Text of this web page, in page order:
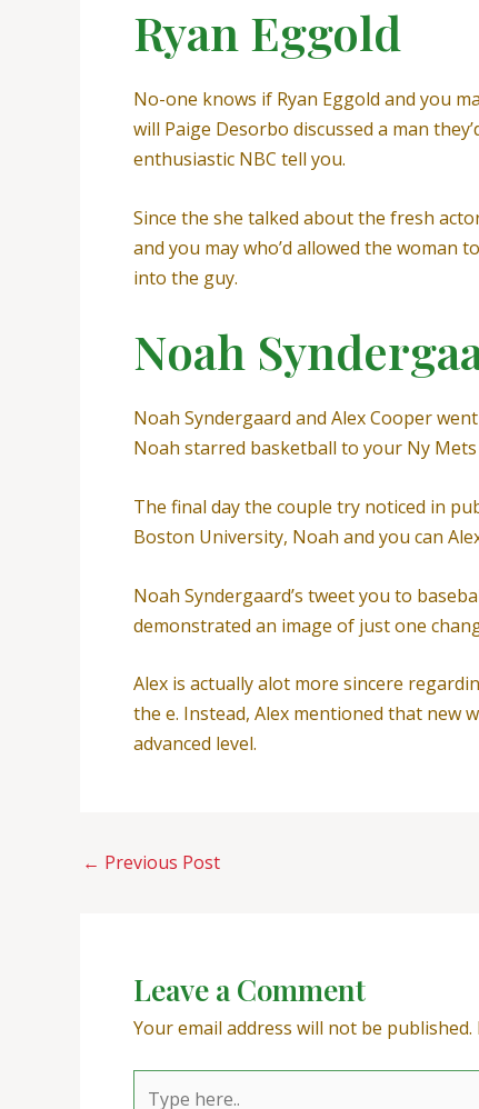
Ryan Eggold
No-one knows if Ryan Eggold and you
will Paige Desorbo discussed a man
enthusiastic NBC tell you.
Since the she talked about the fresh
and you may who’d allowed the woman
into the guy.
Noah
Noah Syndergaard and Alex Cooper
Noah starred basketball to your Ny
The final day the couple try noticed in
Boston University, Noah and you can
Noah Syndergaard’s tweet you to
demonstrated an image of just one
Alex is actually alot more sincere
the e. Instead, Alex mentioned that new
advanced level.
← Previous Post
Leave a Comment
Your email address will not be published.